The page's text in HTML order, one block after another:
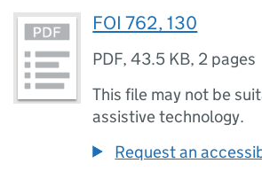
FOI 762, 130
PDF,43.5 KB, 2 pages
This file may not be
assistive technology.
Request an